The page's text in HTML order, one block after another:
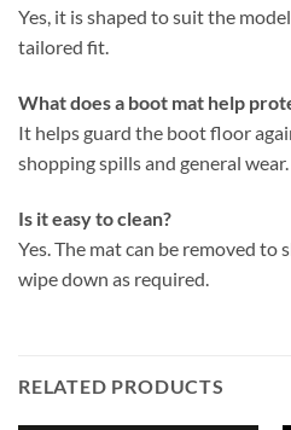
Yes, it is shaped to suit the
tailored fit.
What does a boot mat help
It helps guard the boot floor
shopping spills and general wear.
Is it easy to clean?
Yes. The mat can be removed to
wipe down as required.
RELATED PRODUCTS